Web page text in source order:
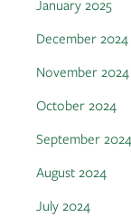
January 2025
December 2024
November 2024
October 2024
September 2024
August 2024
July 2024